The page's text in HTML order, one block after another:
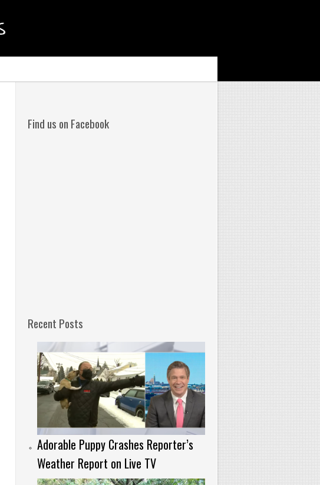
Find us on Facebook
Recent Posts
Adorable Puppy Crashes Reporter’s
Weather Report on Live TV